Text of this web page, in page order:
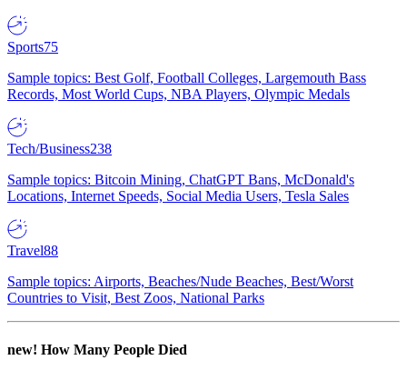
Sports75
Sample topics: Best Golf, Football Colleges, Largemouth Bass
Records, Most World Cups, NBA Players, Olympic Medals
Tech/Business238
Sample topics: Bitcoin Mining, ChatGPT Bans, McDonald's
Locations, Internet Speeds, Social Media Users, Tesla Sales
Travel88
Sample topics: Airports, Beaches/Nude Beaches, Best/Worst
Countries to Visit, Best Zoos, National Parks
new! How Many People Died